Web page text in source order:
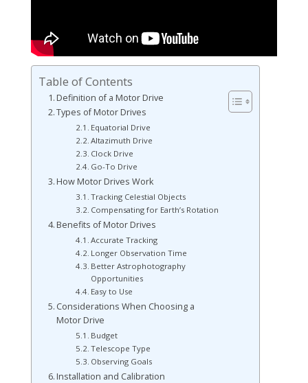
Table of Contents
Definition of a Motor Drive
Types of Motor Drives
Equatorial Drive
Altazimuth Drive
Clock Drive
Go-To Drive
How Motor Drives Work
Tracking Celestial Objects
Compensating for Earth’s Rotation
Benefits of Motor Drives
Accurate Tracking
Longer Observation Time
Better Astrophotography
Opportunities
Easy to Use
Considerations When Choosing a
Motor Drive
Budget
Telescope Type
Observing Goals
Installation and Calibration